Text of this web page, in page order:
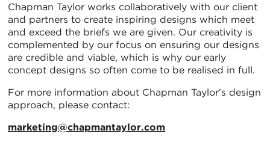
Chapman Taylor works collaboratively with our client
and partners to create inspiring designs which meet
and exceed the briefs we are given. Our creativity is
complemented by our focus on ensuring our designs
are credible and viable, which is why our early
concept designs so often come to be realised in full.
For more information about Chapman Taylor’s design
approach, please contact:
marketing@chapmantaylor.com